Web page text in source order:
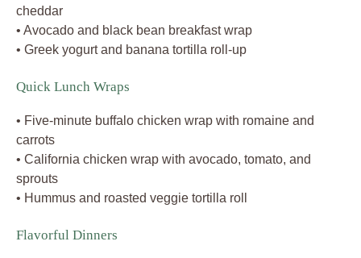
cheddar
• Avocado and black bean breakfast wrap
• Greek yogurt and banana tortilla roll-up
Quick Lunch Wraps
• Five-minute buffalo chicken wrap with romaine and
carrots
• California chicken wrap with avocado, tomato, and
sprouts
• Hummus and roasted veggie tortilla roll
Flavorful Dinners